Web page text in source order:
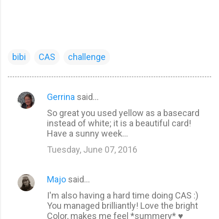
bibi CAS challenge
C
t
Gerrina said…
So great you used yellow as a basecard
instead of white; it is a beautiful card!
Have a sunny week...
Tuesday, June 07, 2016
Majo said…
I'm also having a hard time doing CAS :)
You managed brilliantly! Love the bright
Color, makes me feel *summery* ♥